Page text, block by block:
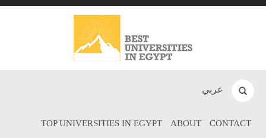
عربي
TOP UNIVERSITIES IN EGYPT ABOUT CONTACT